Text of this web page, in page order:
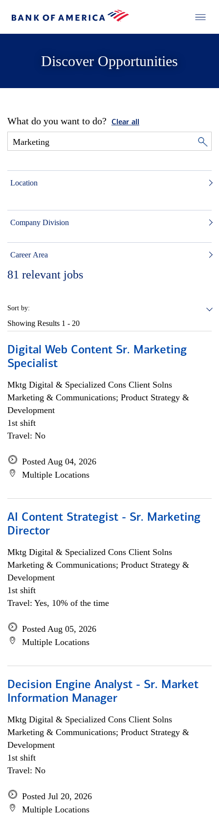
Discover Opportunities
What do you want to do? Clear all
Location
Company Division
Career Area
81 relevant jobs
Sort by:
Showing Results 1 - 20
Digital Web Content Sr. Marketing
Specialist
Mktg Digital & Specialized Cons Client Solns
Marketing & Communications; Product Strategy &
Development
1st shift
Travel: No
Posted Aug 04, 2026
Multiple Locations
AI Content Strategist - Sr. Marketing
Director
Mktg Digital & Specialized Cons Client Solns
Marketing & Communications; Product Strategy &
Development
1st shift
Travel: Yes, 10% of the time
Posted Aug 05, 2026
Multiple Locations
Decision Engine Analyst - Sr. Market
Information Manager
Mktg Digital & Specialized Cons Client Solns
Marketing & Communications; Product Strategy &
Development
1st shift
Travel: No
Posted Jul 20, 2026
Multiple Locations